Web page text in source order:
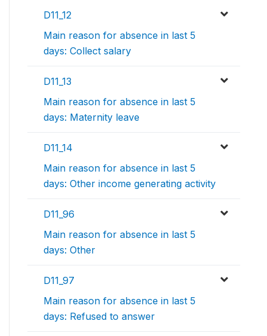
D11_12
Main reason for absence in last 5
days: Collect salary
D11_13
Main reason for absence in last 5
days: Maternity leave
D11_14
Main reason for absence in last 5
days: Other income generating activity
D11_96
Main reason for absence in last 5
days: Other
D11_97
Main reason for absence in last 5
days: Refused to answer